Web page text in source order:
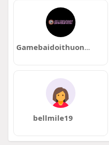
Gamebaidoithuong com se
bellmile19